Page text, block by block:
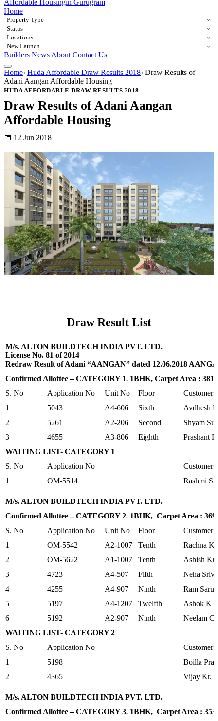
Affordable Housingin Gurugram
Home
Property Type
Status
Locations
New Launch
Builders News About Contact Us
Home› Huda Affordable Draw Results 2018› Draw Results of
Adani Aangan Affordable Housing
HUDA AFFORDABLE DRAW RESULTS 2018
Draw Results of Adani Aangan
Affordable Housing
📅 12 Jun 2018
Draw Result List
M/s. ALTON BUILDTECH INDIA PVT. LTD.
License No. 81 of 2014
Redraw Result of Adani “AANGAN” dated 12.06.2018
Confirmed Allottee – CATEGORY 1, 1BHK, Carpet Area :
S. No
Application No Unit No Floor
Customer
1
5043 A4-606 Sixth
Avdhesh
2
5261 A2-206 Second
Shyam
3
4655 A3-806 Eighth
Prashant
WAITING LIST- CATEGORY 1
S. No
Application No
Customer
1
OM-5514 Rashmi
M/s. ALTON BUILDTECH INDIA PVT. LTD.
Confirmed Allottee – CATEGORY 2, 1BHK, Carpet Area :
S. No
Application No Unit No Floor
Customer
1
OM-5542 A2-1007 Tenth
Rachna
2
OM-5622 A1-1007 Tenth
Ashish
3
4723 A4-507 Fifth
Neha
4
4255 A4-907 Ninth
Ram Sarup
5
5197 A4-1207 Twelfth
Ashok K
6
5192 A2-907 Ninth
Neelam
WAITING LIST- CATEGORY 2
S. No
Application No
Customer
1
5198
Boilla
2
4365 Vijay Kr.
M/s. ALTON BUILDTECH INDIA PVT. LTD.
Confirmed Allottee – CATEGORY 3, 1BHK, Carpet Area :